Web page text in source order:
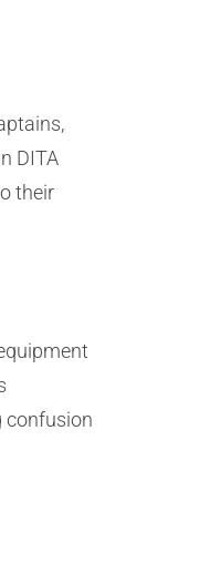
DITA
their
confusion